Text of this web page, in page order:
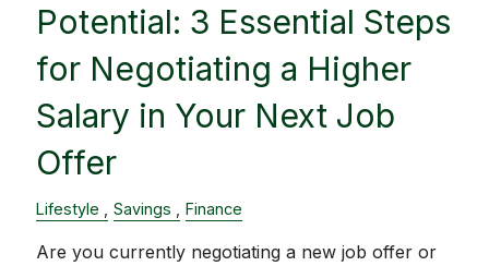
Potential: 3 Essential Steps
for Negotiating a Higher
Salary in Your Next Job
Offer
Lifestyle Savings Finance
Are you currently negotiating a new job offer or